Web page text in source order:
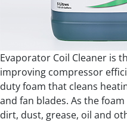
Evaporator Coil Cleaner is
improving compressor
duty foam that cleans
and fan blades. As the
dirt, dust, grease, oil and